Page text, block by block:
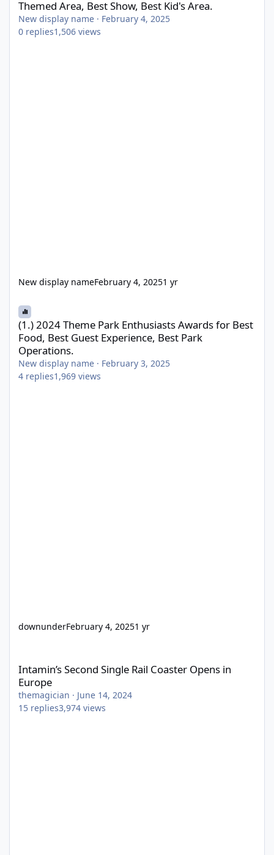
Themed Area, Best Show, Best Kid's Area.
New display name · February 4, 2025
0 replies1,506 views
New display nameFebruary 4, 20251 yr
(1.) 2024 Theme Park Enthusiasts Awards for Best
Food, Best Guest Experience, Best Park
Operations.
New display name · February 3, 2025
4 replies1,969 views
downunderFebruary 4, 20251 yr
Intamin’s Second Single Rail Coaster Opens in
Europe
themagician · June 14, 2024
15 replies3,974 views